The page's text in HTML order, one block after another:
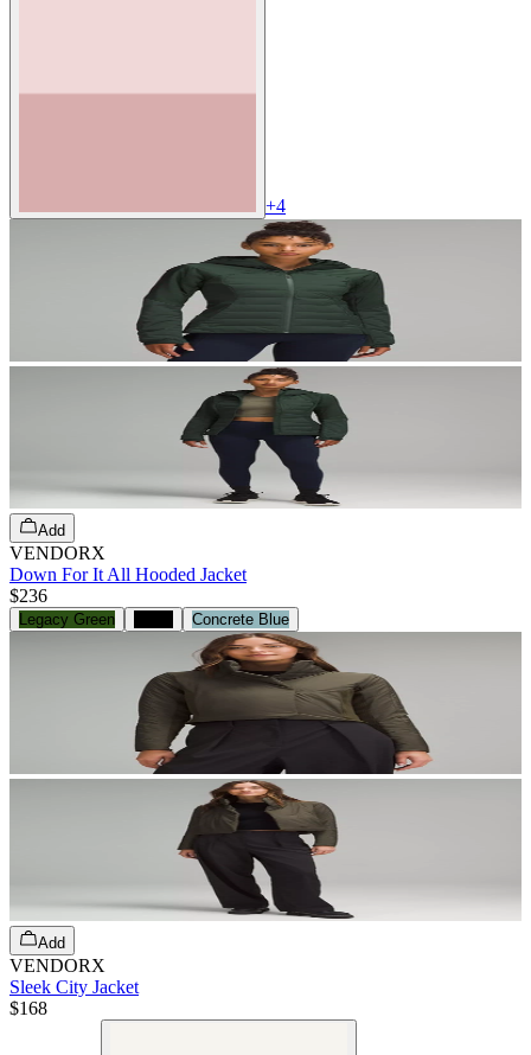
+4
Add
VENDORX
Down For It All Hooded Jacket
$236
Legacy Green Concrete Blue
Add
VENDORX
Sleek City Jacket
$168